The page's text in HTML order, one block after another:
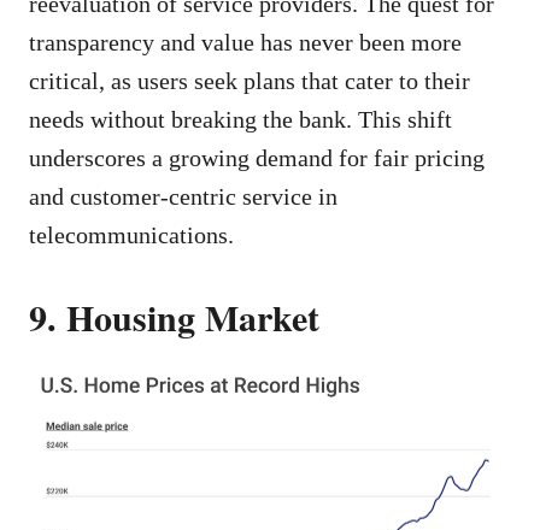
transparency and value has never been more
critical, as users seek plans that cater to their
needs without breaking the bank. This shift
underscores a growing demand for fair pricing
and customer-centric service in
telecommunications.
9. Housing Market